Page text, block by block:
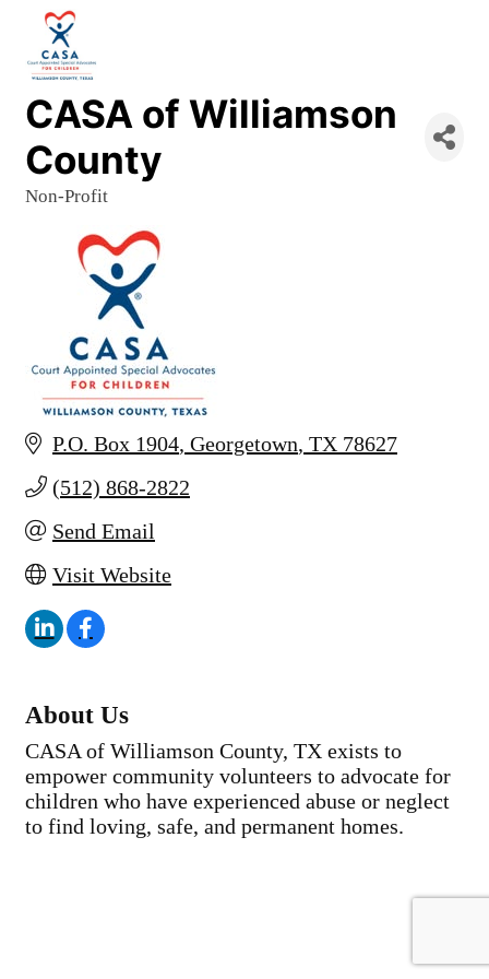
CASA of Williamson
County
Non-Profit
P.O. Box 1904 Georgetown TX 78627
(512) 868-2822
Send Email
Visit Website
About Us
CASA of Williamson County, TX exists to
empower community volunteers to advocate for
children who have experienced abuse or neglect
to find loving, safe, and permanent homes.